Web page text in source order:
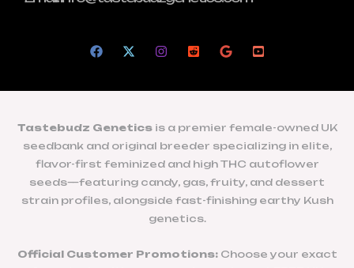
Tastebudz Geneticsis a premier female-owned UK
seedbank and original breeder specializing in elite,
flavor-first feminized and high THC autoflower
seeds—featuring candy, gas, fruity, and dessert
strain profiles, alongside fast-finishing earthy Kush
genetics.
Official Customer Promotions:Choose your exact